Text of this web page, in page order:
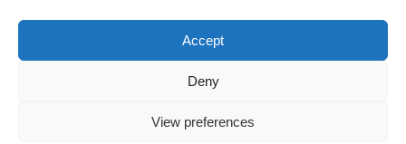
Accept
Deny
View preferences